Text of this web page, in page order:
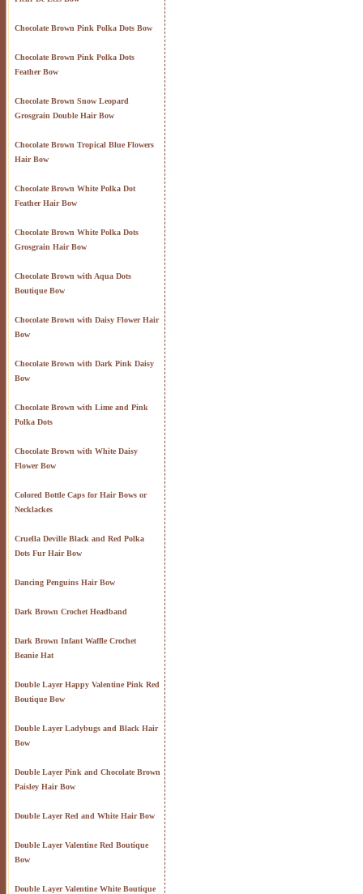
Chocolate Brown Pink Polka Dots Bow
Chocolate Brown Pink Polka Dots
Feather Bow
Chocolate Brown Snow Leopard
Grosgrain Double Hair Bow
Chocolate Brown Tropical Blue Flowers
Hair Bow
Chocolate Brown White Polka Dot
Feather Hair Bow
Chocolate Brown White Polka Dots
Grosgrain Hair Bow
Chocolate Brown with Aqua Dots
Boutique Bow
Chocolate Brown with Daisy Flower Hair
Bow
Chocolate Brown with Dark Pink Daisy
Bow
Chocolate Brown with Lime and Pink
Polka Dots
Chocolate Brown with White Daisy
Flower Bow
Colored Bottle Caps for Hair Bows or
Necklackes
Cruella Deville Black and Red Polka
Dots Fur Hair Bow
Dancing Penguins Hair Bow
Dark Brown Crochet Headband
Dark Brown Infant Waffle Crochet
Beanie Hat
Double Layer Happy Valentine Pink Red
Boutique Bow
Double Layer Ladybugs and Black Hair
Bow
Double Layer Pink and Chocolate Brown
Paisley Hair Bow
Double Layer Red and White Hair Bow
Double Layer Valentine Red Boutique
Bow
Double Layer Valentine White Boutique